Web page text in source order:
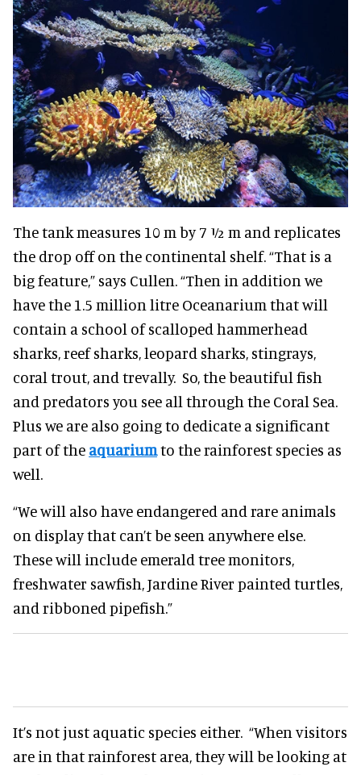
The tank measures 10 m by 7 ½ m and replicates
the drop off on the continental shelf. “That is a
big feature,” says Cullen. “Then in addition we
have the 1.5 million litre Oceanarium that will
contain a school of scalloped hammerhead
sharks, reef sharks, leopard sharks, stingrays,
coral trout, and trevally. So, the beautiful fish
and predators you see all through the Coral Sea.
Plus we are also going to dedicate a significant
part of the aquariumto the rainforest species as
well.
“We will also have endangered and rare animals
on display that can’t be seen anywhere else.
These will include emerald tree monitors,
freshwater sawfish, Jardine River painted turtles,
and ribboned pipefish.”
It’s not just aquatic species either. “When visitors
are in that rainforest area, they will be looking at